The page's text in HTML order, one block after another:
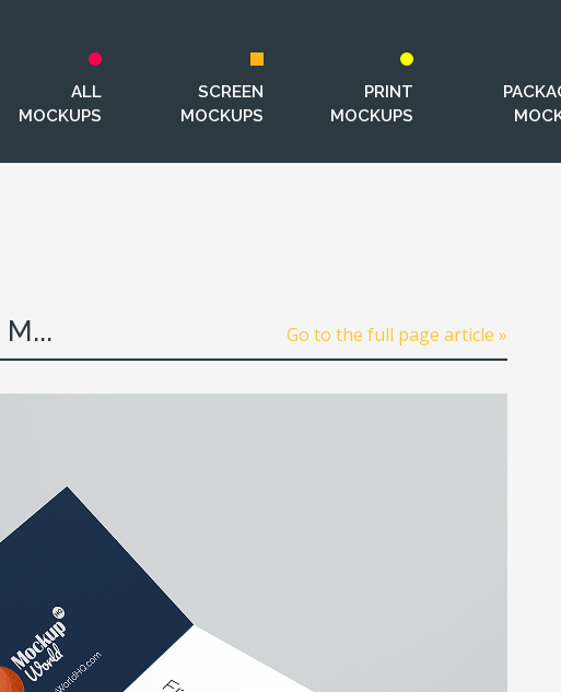
ALL
MOCKUPS
SCREEN
MOCKUPS
PRINT
MOCKUPS
Go to the full page article »